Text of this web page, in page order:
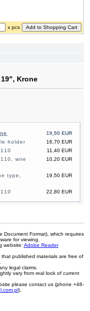
19", Krone
19,50 EUR
16,70 EUR
holder
11,40 EUR
10,20 EUR
wire
19,50 EUR
type,
22,80 EUR
x pcs
Document Format), which requires
for viewing.
website: Adobe Reader
published materials are free of
legal claims.
vary from real look of current
please contact us (phone +48-
).